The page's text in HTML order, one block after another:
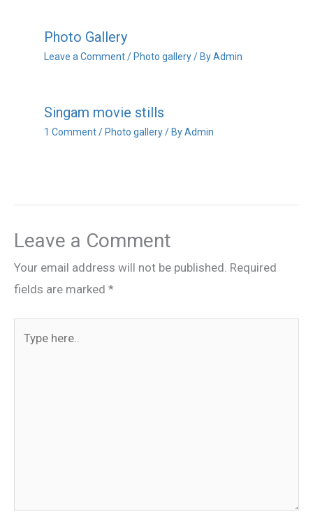
Photo Gallery
Leave a Comment / Photo gallery/ ByAdmin
Singam movie stills
1 Comment / Photo gallery/ ByAdmin
Leave a Comment
Your email address will not be published. Required
fields are marked *